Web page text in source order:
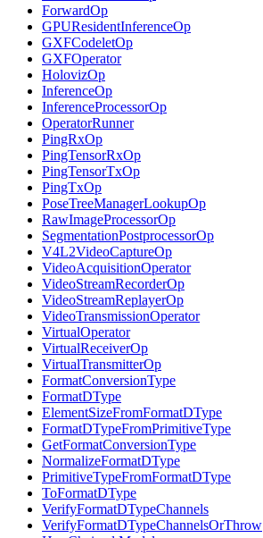
ForwardOp
GPUResidentInferenceOp
GXFCodeletOp
GXFOperator
HolovizOp
InferenceOp
InferenceProcessorOp
OperatorRunner
PingRxOp
PingTensorRxOp
PingTensorTxOp
PingTxOp
PoseTreeManagerLookupOp
RawImageProcessorOp
SegmentationPostprocessorOp
V4L2VideoCaptureOp
VideoAcquisitionOperator
VideoStreamRecorderOp
VideoStreamReplayerOp
VideoTransmissionOperator
VirtualOperator
VirtualReceiverOp
VirtualTransmitterOp
FormatConversionType
FormatDType
ElementSizeFromFormatDType
FormatDTypeFromPrimitiveType
GetFormatConversionType
NormalizeFormatDType
PrimitiveTypeFromFormatDType
ToFormatDType
VerifyFormatDTypeChannels
VerifyFormatDTypeChannelsOrThrow